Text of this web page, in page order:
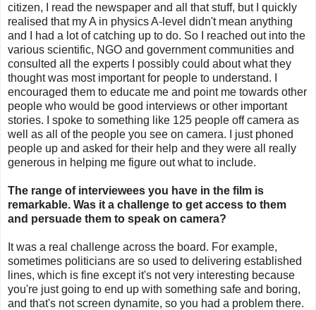
citizen, I read the newspaper and all that stuff, but I quickly
realised that my A in physics A-level didn't mean anything
and I had a lot of catching up to do. So I reached out into the
various scientific, NGO and government communities and
consulted all the experts I possibly could about what they
thought was most important for people to understand. I
encouraged them to educate me and point me towards other
people who would be good interviews or other important
stories. I spoke to something like 125 people off camera as
well as all of the people you see on camera. I just phoned
people up and asked for their help and they were all really
generous in helping me figure out what to include.
The range of interviewees you have in the film is
remarkable. Was it a challenge to get access to them
and persuade them to speak on camera?
It was a real challenge across the board. For example,
sometimes politicians are so used to delivering established
lines, which is fine except it's not very interesting because
you're just going to end up with something safe and boring,
and that's not screen dynamite, so you had a problem there.